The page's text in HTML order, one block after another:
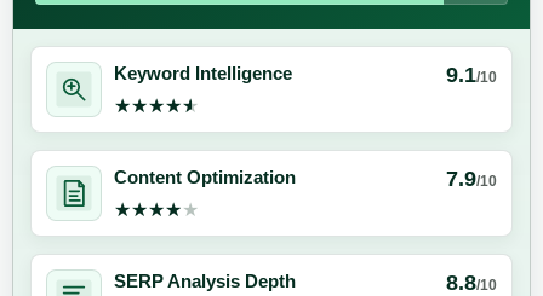
Keyword Intelligence 9.1/10
★★★★★
★★★★★
Content Optimization 7.9/10
★★★★★
★★★★★
SERP Analysis Depth 8.8/10